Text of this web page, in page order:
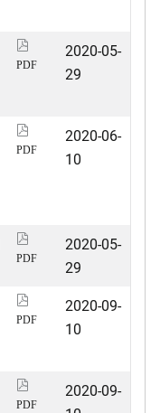
PDF
2020-05-
29
PDF
2020-06-
10
PDF
2020-05-
29
PDF
2020-09-
10
PDF
2020-09-